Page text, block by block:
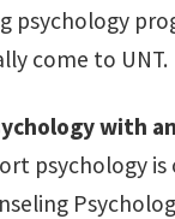
psychology
come to UNT.
with
psychology